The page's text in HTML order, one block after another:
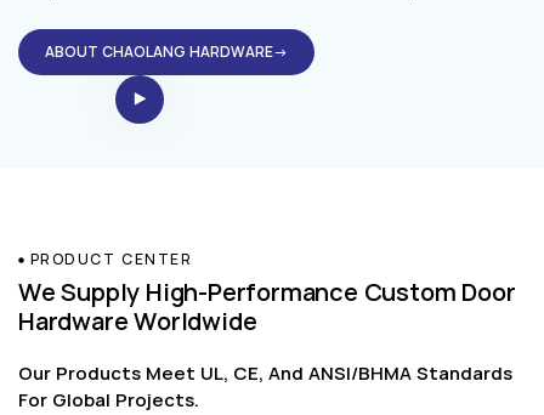
ABOUT CHAOLANG HARDWARE→
PRODUCT CENTER
We Supply High-Performance Custom Door
Hardware Worldwide
Our Products Meet UL, CE, And ANSI/BHMA Standards
For Global Projects.